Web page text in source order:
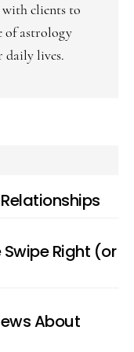
clients to
of astrology
daily lives.
Right (or
About